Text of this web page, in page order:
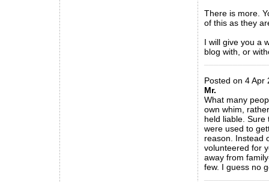
There is more.
of this as they
I will give you a
blog with, or
Posted on 4 Apr
Mr.
What many
own whim,
held liable. Sure
were used to
reason. Instead
volunteered for
away from
few. I guess no